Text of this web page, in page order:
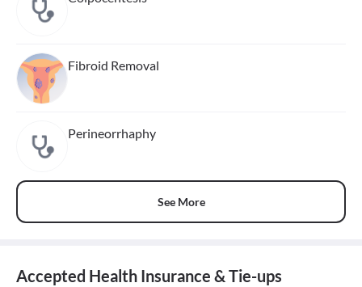
Fibroid Removal
Perineorrhaphy
See More
Accepted Health Insurance & Tie-ups